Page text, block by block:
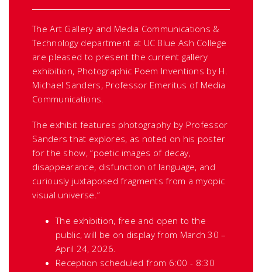
The Art Gallery and Media Communications &
Technology department at UC Blue Ash College
are pleased to present the current gallery
exhibition, Photographic Poem Inventions by H.
Michael Sanders, Professor Emeritus of Media
Communications.
The exhibit features photography by Professor
Sanders that explores, as noted on his poster
for the show, “poetic images of decay,
disappearance, disfunction of language, and
curiously juxtaposed fragments from a myopic
visual universe.”
The exhibition, free and open to the
public, will be on display from March 30 –
April 24, 2026.
Reception scheduled from 6:00 - 8:30